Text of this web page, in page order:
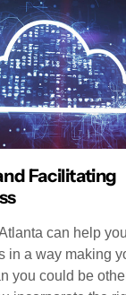
Facilitating
can help
in a way making
you could be